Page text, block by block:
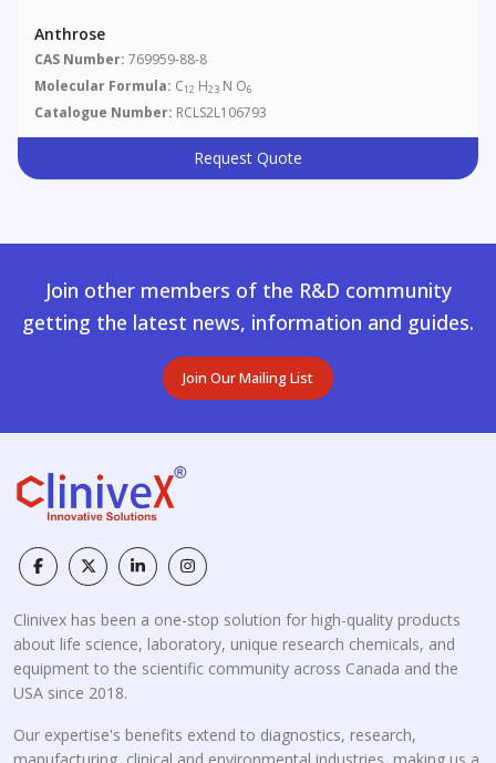
Anthrose
CAS Number: 769959-88-8
Molecular Formula: C12 H23 N O6
Catalogue Number: RCLS2L106793
Request Quote
Join other members of the R&D community
getting the latest news, information and guides.
Join Our Mailing List
Clinivex has been a one-stop solution for high-quality products
about life science, laboratory, unique research chemicals, and
equipment to the scientific community across Canada and the
USA since 2018.
Our expertise's benefits extend to diagnostics, research,
manufacturing, clinical and environmental industries, making us a